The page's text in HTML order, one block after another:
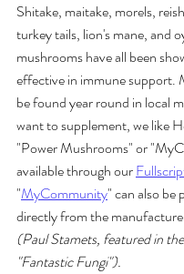
Shitake, maitake, morels,
turkey tails, lion's mane, and
mushrooms have all been
effective in immune support.
be found year round in local
want to supplement, we like
"Power Mushrooms" or
available through our
"MyCommunity" can also be
directly from the
(Paul Stamets, featured in
"Fantastic Fungi").